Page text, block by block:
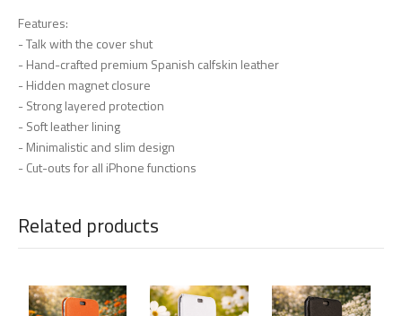
Features:
- Talk with the cover shut
- Hand-crafted premium Spanish calfskin leather
- Hidden magnet closure
- Strong layered protection
- Soft leather lining
- Minimalistic and slim design
- Cut-outs for all iPhone functions
Related products